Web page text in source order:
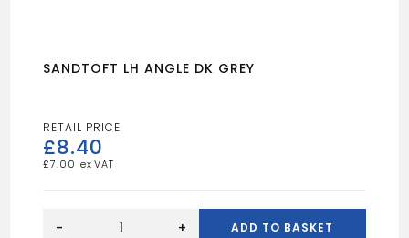
SANDTOFT LH ANGLE DK GREY
£8.40
£7.00
LH- + ADD TO BASKET